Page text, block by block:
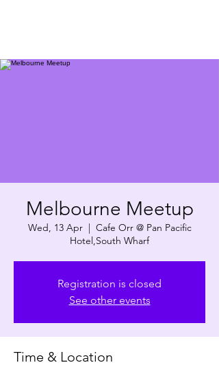
Melbourne Meetup
Wed, 13 Apr
  |
Cafe Orr @ Pan Pacific
Hotel,South Wharf
Registration is closed
See other events
Time & Location